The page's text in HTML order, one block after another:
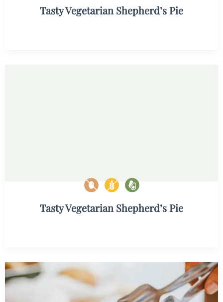
Tasty Vegetarian Shepherd’s Pie
Tasty Vegetarian Shepherd’s Pie